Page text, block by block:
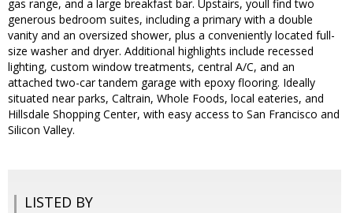
gas range, and a large breakfast bar. Upstairs, youll find two
generous bedroom suites, including a primary with a double
vanity and an oversized shower, plus a conveniently located full-
size washer and dryer. Additional highlights include recessed
lighting, custom window treatments, central A/C, and an
attached two-car tandem garage with epoxy flooring. Ideally
situated near parks, Caltrain, Whole Foods, local eateries, and
Hillsdale Shopping Center, with easy access to San Francisco and
Silicon Valley.
LISTED BY